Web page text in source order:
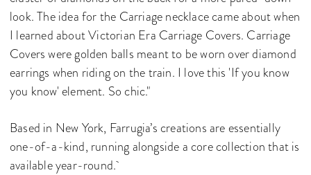
look. The idea for the Carriage necklace came about when
I learned about Victorian Era Carriage Covers. Carriage
Covers were golden balls meant to be worn over diamond
earrings when riding on the train. I love this 'If you know
you know' element. So chic."
Based in New York, Farrugia’s creations are essentially
one-of-a-kind, running alongside a core collection that is
available year-round.